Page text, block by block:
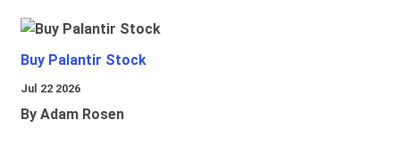
Buy Palantir Stock
Jul 22 2026
By Adam Rosen